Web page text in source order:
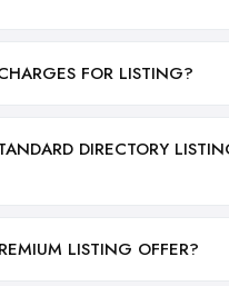
FOR LISTING?
DIRECTORY
LISTING OFFER?